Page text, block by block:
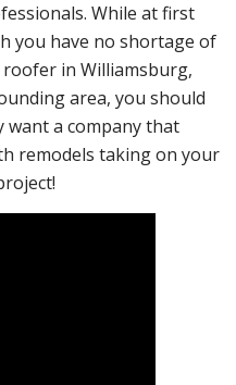
While at first
you have no shortage of
in Williamsburg,
area, you should
want a company that
remodels taking on your